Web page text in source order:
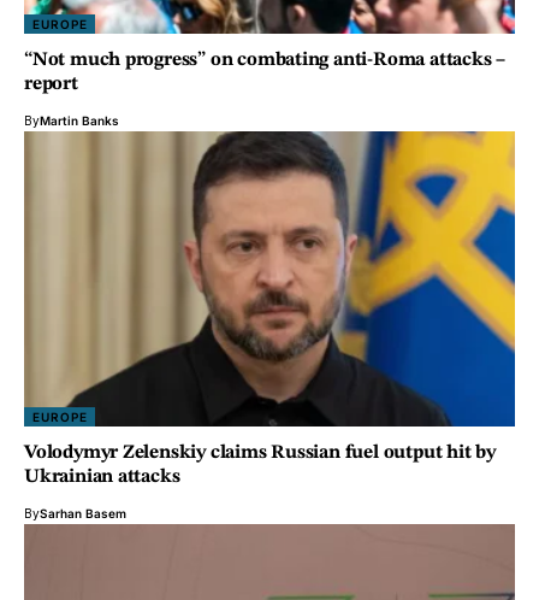
EUROPE
“Not much progress” on combating anti-Roma attacks –
report
ByMartin Banks
EUROPE
Volodymyr Zelenskiy claims Russian fuel output hit by
Ukrainian attacks
BySarhan Basem